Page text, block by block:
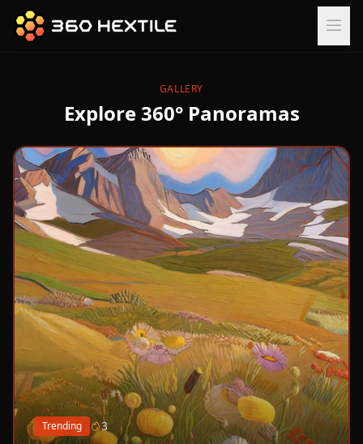
GALLERY
Explore 360° Panoramas
Trending 3